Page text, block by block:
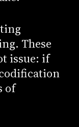
These
issue: if
of